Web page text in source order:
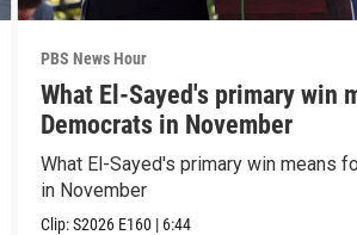
PBS News Hour
What El-Sayed's primary win
Democrats in November
What El-Sayed's primary win means
in November
Clip:S2026 E160 | 6:44